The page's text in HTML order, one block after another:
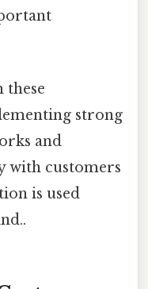
these
strong
and
with customers
is used